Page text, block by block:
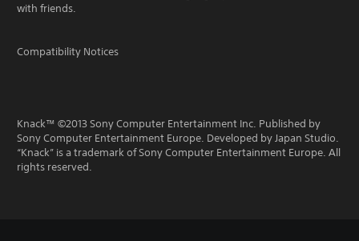
with friends.
Compatibility Notices
Knack™ ©2013 Sony Computer Entertainment Inc. Published by
Sony Computer Entertainment Europe. Developed by Japan Studio.
“Knack” is a trademark of Sony Computer Entertainment Europe. All
rights reserved.